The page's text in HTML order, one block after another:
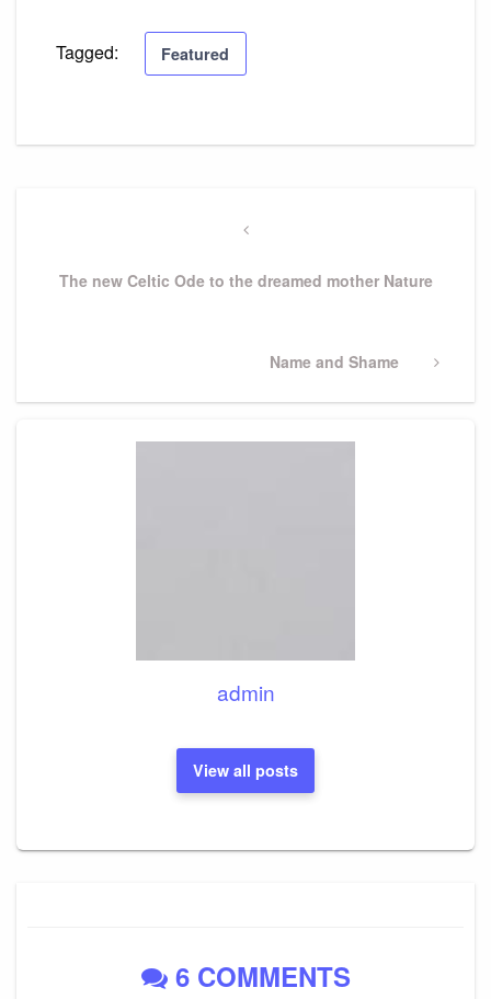
Tagged: Featured
Previous
The new Celtic Ode to the dreamed mother Nature
Next
Name and Shame
admin
View all posts
6 COMMENTS